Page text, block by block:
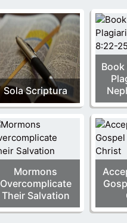
Sola Scriptura
Mormons
Overcomplicate
Their Salvation